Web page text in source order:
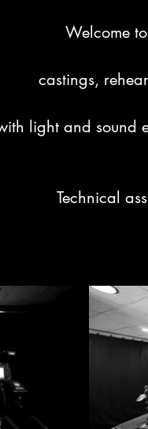
Welcome
castings,
light and sound
Technical